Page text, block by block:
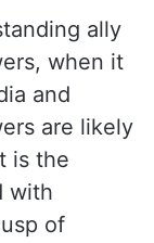
ally
when it
and
are likely
is the
with
of